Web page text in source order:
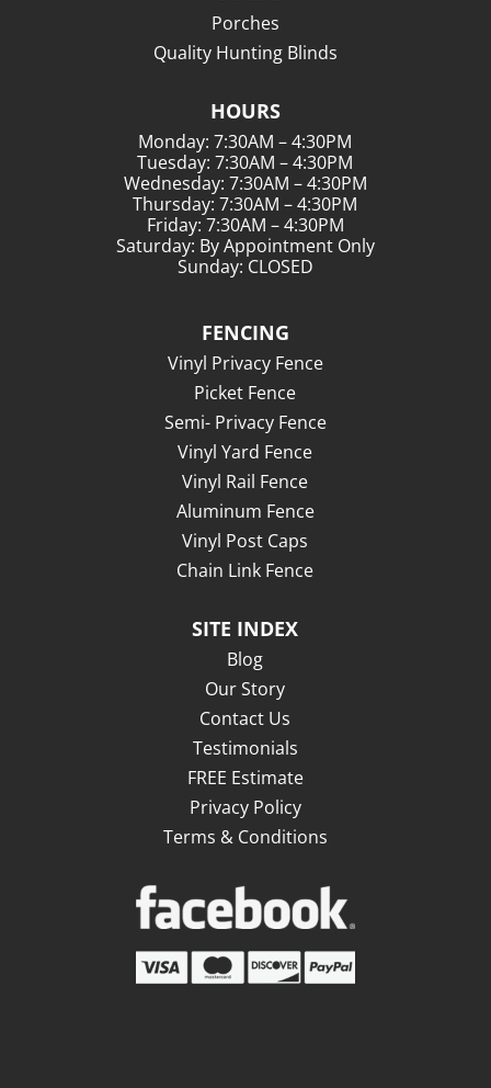
Porches
Quality Hunting Blinds
HOURS
Monday: 7:30AM – 4:30PM
Tuesday: 7:30AM – 4:30PM
Wednesday: 7:30AM – 4:30PM
Thursday: 7:30AM – 4:30PM
Friday: 7:30AM – 4:30PM
Saturday: By Appointment Only
Sunday: CLOSED
FENCING
Vinyl Privacy Fence
Picket Fence
Semi- Privacy Fence
Vinyl Yard Fence
Vinyl Rail Fence
Aluminum Fence
Vinyl Post Caps
Chain Link Fence
SITE INDEX
Blog
Our Story
Contact Us
Testimonials
FREE Estimate
Privacy Policy
Terms & Conditions